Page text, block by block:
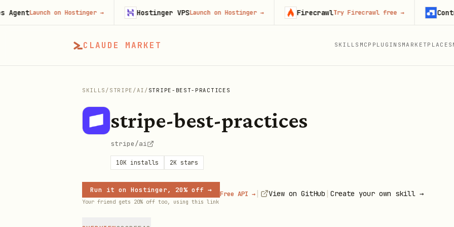
CLAUDE MARKET SKILLS MCP PLUGINS MARKETPLACES
SKILLS / STRIPE /AI / STRIPE-BEST-PRACTICES
stripe-best-practices
stripe/ai
10K installs 2K stars
Run it on Hostinger, 20% off →
Your friend gets 20% off too, using this link
Free API → | View on GitHub | Create your own skill →
Launch on Hostinger→ Hostinger VPSLaunch on Hostinger→ FirecrawlTry Firecrawl free→